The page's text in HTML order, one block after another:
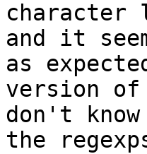
and it
as
version
don't
the